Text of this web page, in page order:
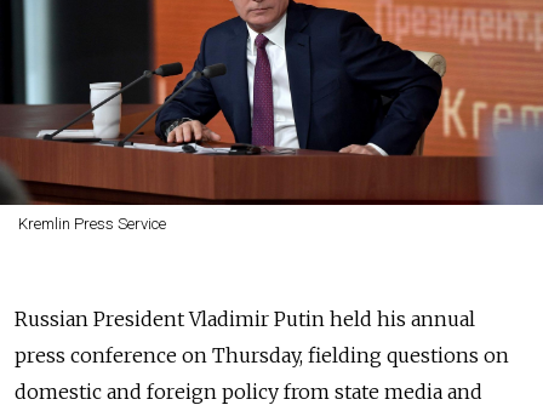
Kremlin Press Service
Russian President Vladimir Putin held his annual
press conference on Thursday, fielding questions on
domestic and foreign policy from state media and